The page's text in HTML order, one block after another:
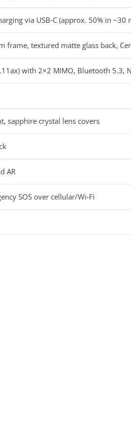
via USB‑C (approx. 50% in
textured matte glass back,
with 2×2 MIMO, Bluetooth 5.3,
sapphire crystal lens covers
AR
SOS over cellular/Wi‑Fi